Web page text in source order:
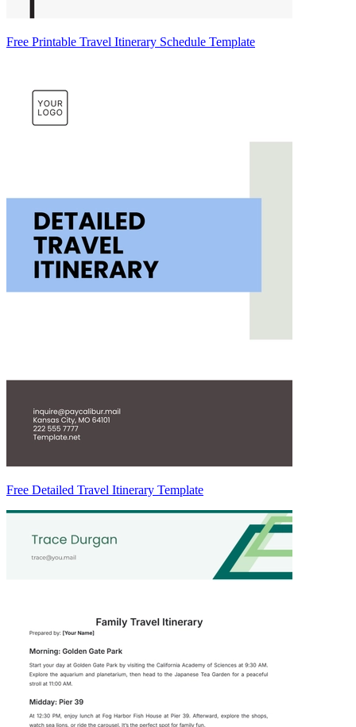
Free Printable Travel Itinerary Schedule Template
Free Detailed Travel Itinerary Template